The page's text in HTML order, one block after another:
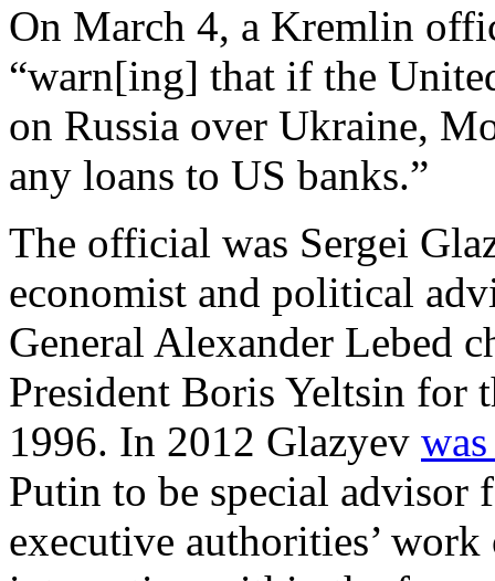
On March 4, a Kremlin
“warn[ing] that if the
on Russia over Ukraine,
any loans to US banks.”
The official was Sergei
economist and political
General Alexander Lebed
President Boris Yeltsin for
1996. In 2012 Glazyev
Putin to be special advisor
executive authorities’